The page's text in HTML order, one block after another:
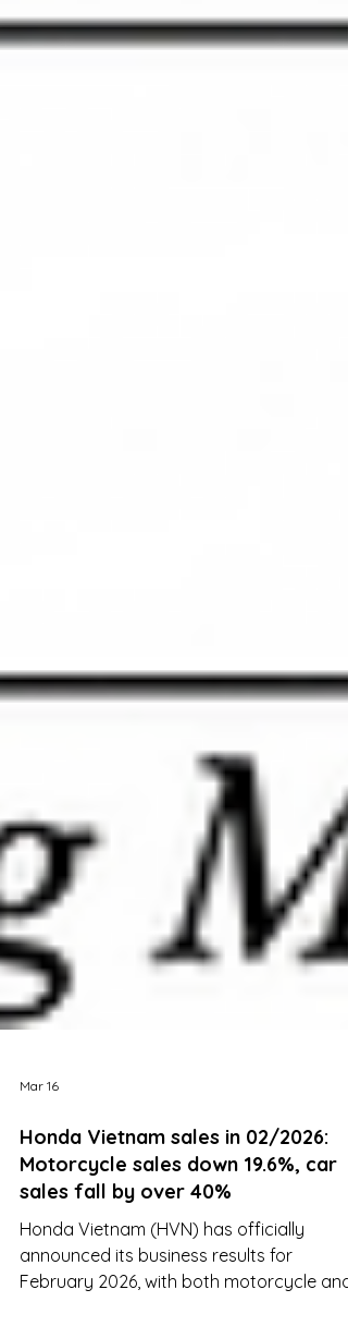
Honda Vietnam sales in 02/2026:
Motorcycle sales down 19.6%, car
sales fall by over 40%
Honda Vietnam (HVN) has officially
announced its business results for